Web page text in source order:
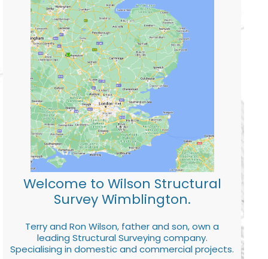
Welcome to Wilson Structural
Survey Wimblington.
Terry and Ron Wilson, father and son, own a
leading Structural Surveying company.
Specialising in domestic and commercial projects.